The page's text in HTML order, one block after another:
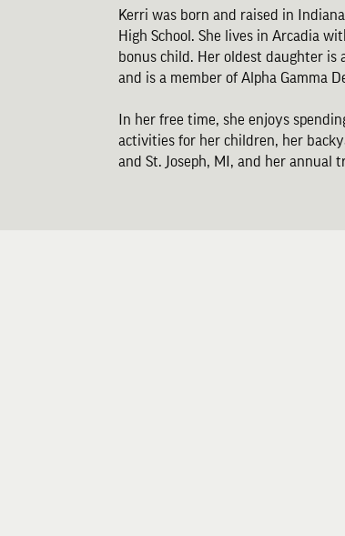
Kerri was born and raised in
High School. She lives in Arcadia
bonus child. Her oldest daughter
and is a member of Alpha Gamma
In her free time, she enjoys
activities for her children, her
and St. Joseph, MI, and her annual